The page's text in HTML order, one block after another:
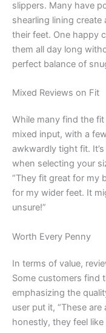
slippers. Many have
shearling lining
their feet. One happy
them all day long
perfect balance of
Mixed Reviews on Fit
While many find the
mixed input, with a
awkwardly tight fit.
when selecting your
“They fit great for my
for my wider feet. It
unsure!”
Worth Every Penny
In terms of value,
Some customers find
emphasizing the
user put it, “These
honestly, they feel